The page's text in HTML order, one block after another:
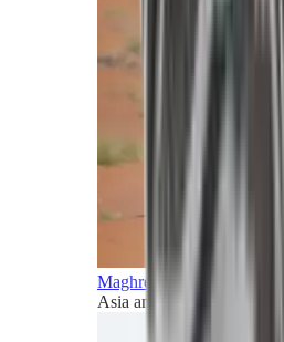
Maghreb and Middle East
Asia and Pacific